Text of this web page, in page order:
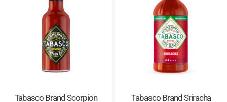
Tabasco Brand Scorpion
Tabasco Brand Sriracha